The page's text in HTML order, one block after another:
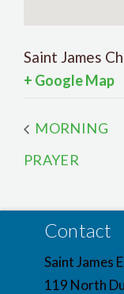
Saint James
+ Google Map
MORNING
PRAYER
Contact
Saint James
119 North